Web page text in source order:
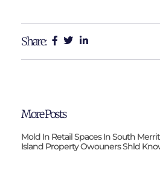
Share:
More Posts
Mold In Retail Spaces In South
Island Property Owouners Shld